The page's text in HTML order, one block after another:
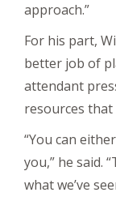
approach.”
For his part,
better job of
attendant
resources
“You can
you,” he said.
what we’ve